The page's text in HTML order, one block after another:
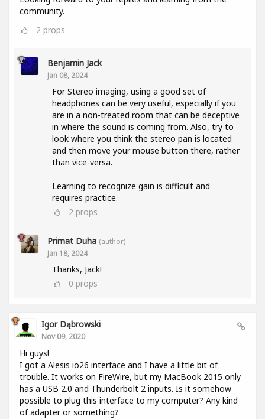
community.
2 props
Benjamin Jack
Jan 08, 2024
For Stereo imaging, using a good set of
headphones can be very useful, especially if you
are in a non-treated room that can be deceptive
in where the sound is coming from. Also, try to
look where you think the stereo pan is located
and then move your mouse button there, rather
than vice-versa.
Learning to recognize gain is difficult and
requires practice.
2 props
Primat Duha (author)
Jan 18, 2024
Thanks, Jack!
0 props
Igor Dąbrowski
Nov 09, 2020
Hi guys!
I got a Alesis io26 interface and I have a little bit of
trouble. It works on FireWire, but my MacBook 2015 only
has a USB 2.0 and Thunderbolt 2 inputs. Is it somehow
possible to plug this interface to my computer? Any kind
of adapter or something?